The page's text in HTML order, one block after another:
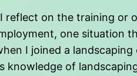
reflect on the training or
one situation
I joined a
knowledge of